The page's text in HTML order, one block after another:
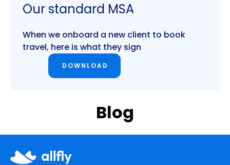
Our standard MSA
When we onboard a new client to book
travel, here is what they sign
DOWNLOAD
Blog